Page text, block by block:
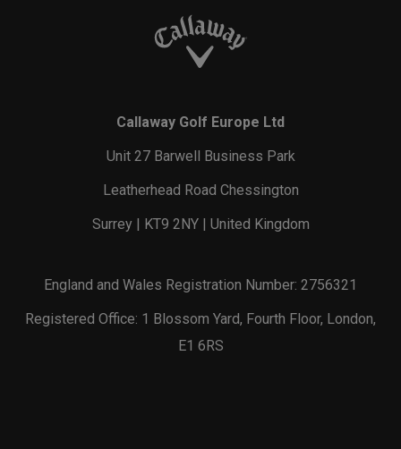
Callaway Golf Europe Ltd
Unit 27 Barwell Business Park
Leatherhead Road Chessington
Surrey | KT9 2NY | United Kingdom
England and Wales Registration Number: 2756321
Registered Office: 1 Blossom Yard, Fourth Floor, London,
E1 6RS